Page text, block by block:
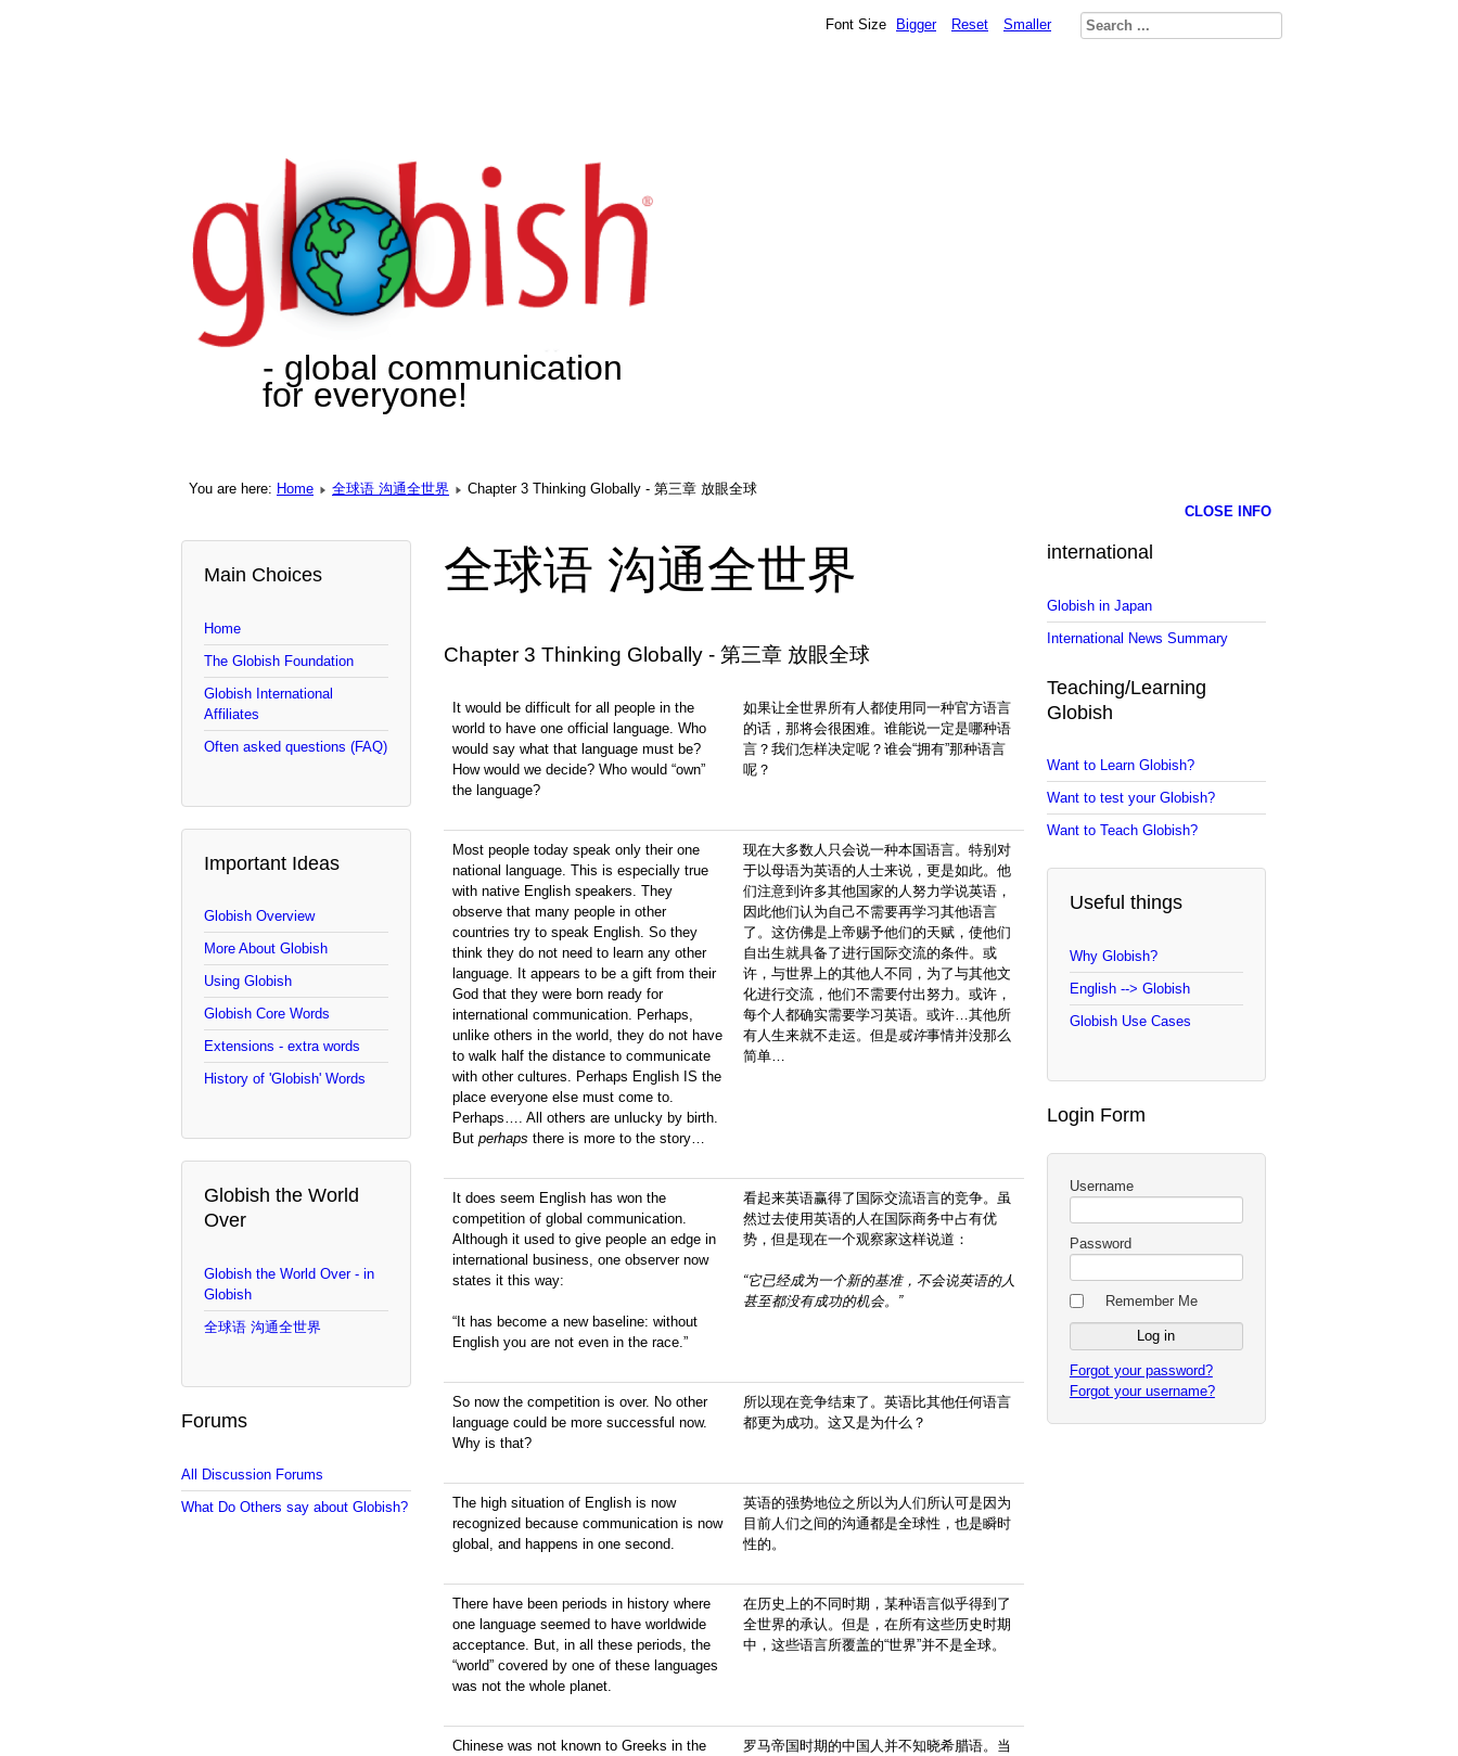
- global communication
for everyone!
Font Size Bigger Reset Smaller
You are here: Home 全球语 沟通全世界 Chapter 3 Thinking Globally - 第三章 放眼全球
Main Choices
Home
The Globish Foundation
Globish International
Affiliates
Often asked questions (FAQ)
Important Ideas
Globish Overview
More About Globish
Using Globish
Globish Core Words
Extensions - extra words
History of 'Globish' Words
Globish the World
Over
Globish the World Over - in
Globish
全球语 沟通全世界
Forums
All Discussion Forums
What Do Others say about Globish?
全球语 沟通全世界
Chapter 3 Thinking Globally - 第三章 放眼全球
It would be difficult for all people in the
world to have one official language. Who
would say what that language must be?
How would we decide? Who would “own”
the language?
如果让全世界所有人都使用同一种官方语言
的话，那将会很困难。谁能说一定是哪种语
言？我们怎样决定呢？谁会“拥有”那种语言
呢？
Most people today speak only their one
national language. This is especially true
with native English speakers. They
observe that many people in other
countries try to speak English. So they
think they do not need to learn any other
language. It appears to be a gift from their
God that they were born ready for
international communication. Perhaps,
unlike others in the world, they do not have
to walk half the distance to communicate
with other cultures. Perhaps English IS the
place everyone else must come to.
Perhaps…. All others are unlucky by birth.
Butperhaps there is more to the story…
现在大多数人只会说一种本国语言。特别对
于以母语为英语的人士来说，更是如此。他
们注意到许多其他国家的人努力学说英语，
因此他们认为自己不需要再学习其他语言
了。这仿佛是上帝赐予他们的天赋，使他们
自出生就具备了进行国际交流的条件。或
许，与世界上的其他人不同，为了与其他文
化进行交流，他们不需要付出努力。或许，
每个人都确实需要学习英语。或许…其他所
有人生来就不走运。但是 或许事情并没那么
简单…
It does seem English has won the
competition of global communication.
Although it used to give people an edge in
international business, one observer now
states it this way:
“It has become a new baseline: without
English you are not even in the race.”
看起来英语赢得了国际交流语言的竞争。虽
然过去使用英语的人在国际商务中占有优
势，但是现在一个观察家这样说道：
“它已经成为一个新的基准，不会说英语的人
甚至都没有成功的机会。”
So now the competition is over. No other
language could be more successful now.
Why is that?
所以现在竞争结束了。英语比其他任何语言
都更为成功。这又是为什么？
The high situation of English is now
recognized because communication is now
global, and happens in one second.
英语的强势地位之所以为人们所认可是因为
目前人们之间的沟通都是全球性，也是瞬时
性的。
There have been periods in history where
one language seemed to have worldwide
acceptance. But, in all these periods, the
“world” covered by one of these languages
was not the whole planet.
在历史上的不同时期，某种语言似乎得到了
全世界的承认。但是，在所有这些历史时期
中，这些语言所覆盖的“世界”并不是全球。
Chinese was not known to Greeks in the
罗马帝国时期的中国人并不知晓希腊语。当
CLOSE INFO
international
Globish in Japan
International News Summary
Teaching/Learning
Globish
Want to Learn Globish?
Want to test your Globish?
Want to Teach Globish?
Useful things
Why Globish?
English --> Globish
Globish Use Cases
Login Form
Username
Password
Remember Me
Forgot your password?
Forgot your username?